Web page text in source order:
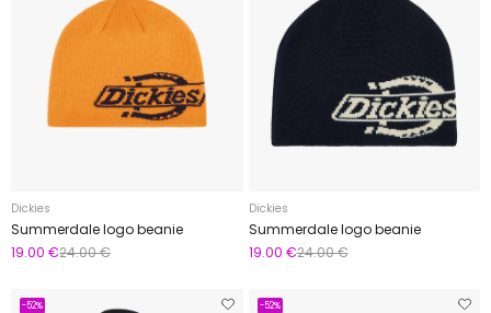
Dickies
Summerdale logo beanie
19.00 €24.00 €
Dickies
Summerdale logo beanie
19.00 €24.00 €
-52% -52%